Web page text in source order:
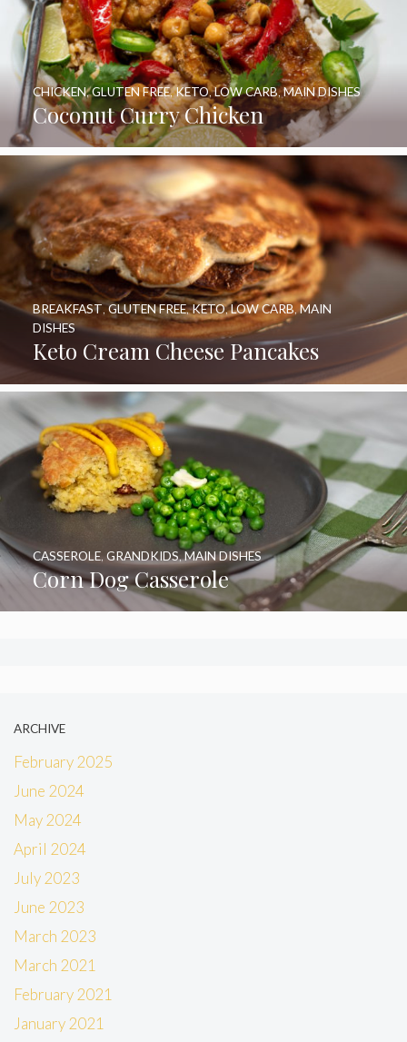
Coconut Curry Chicken
CHICKEN,GLUTEN FREE,KETO,LOW CARB,MAIN DISHES
Keto Cream Cheese Pancakes
BREAKFAST,GLUTEN FREE,KETO,LOW CARB,MAIN
DISHES
Corn Dog Casserole
CASSEROLE, GRANDKIDS,MAIN DISHES
ARCHIVE
February 2025
June 2024
May 2024
April 2024
July 2023
June 2023
March 2023
March 2021
February 2021
January 2021